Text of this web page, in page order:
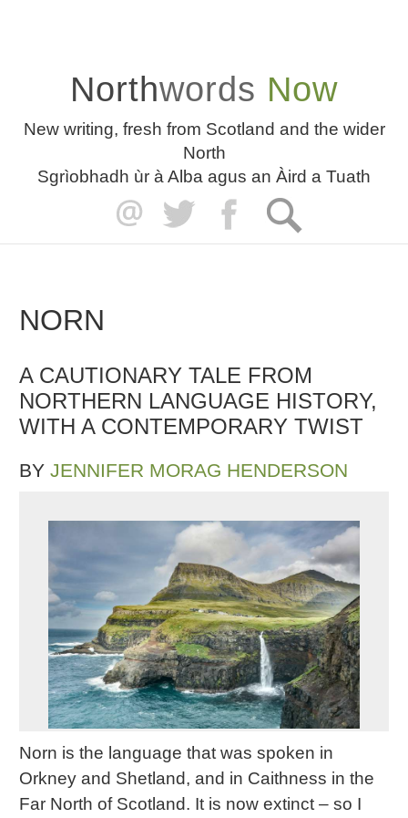
Northwords Now
New writing, fresh from Scotland and the wider
North
Sgrìobhadh ùr à Alba agus an Àird a Tuath
NORN
A CAUTIONARY TALE FROM
NORTHERN LANGUAGE HISTORY,
WITH A CONTEMPORARY TWIST
BY JENNIFER MORAG HENDERSON
Norn is the language that was spoken in
Orkney and Shetland, and in Caithness in the
Far North of Scotland. It is now extinct – so I